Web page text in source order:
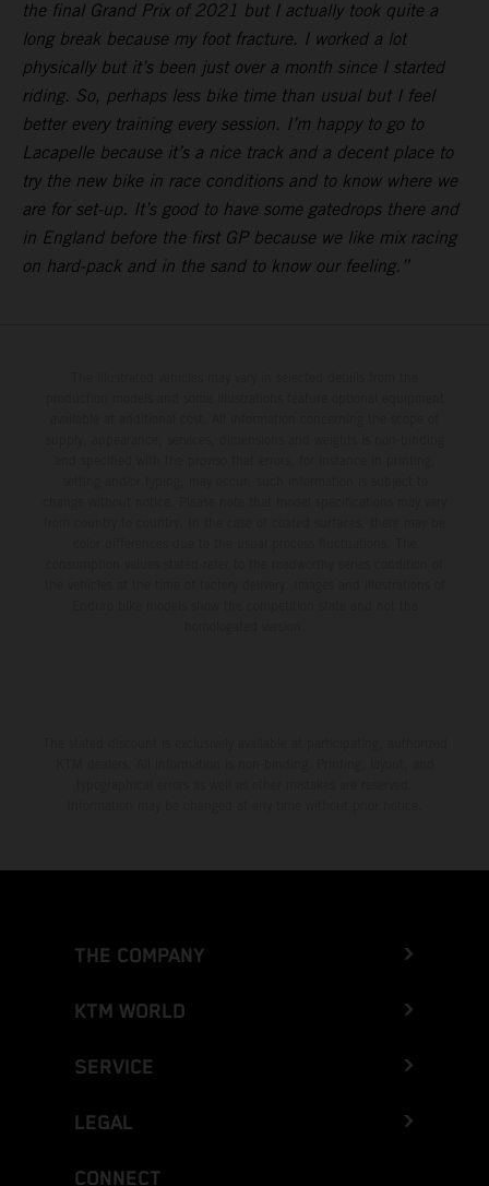
the final Grand Prix of 2021 but I actually took quite a
long break because my foot fracture. I worked a lot
physically but it’s been just over a month since I started
riding. So, perhaps less bike time than usual but I feel
better every training every session. I’m happy to go to
Lacapelle because it’s a nice track and a decent place to
try the new bike in race conditions and to know where we
are for set-up. It’s good to have some gatedrops there and
in England before the first GP because we like mix racing
on hard-pack and in the sand to know our feeling.”
THE COMPANY
KTM WORLD
SERVICE
LEGAL
CONNECT